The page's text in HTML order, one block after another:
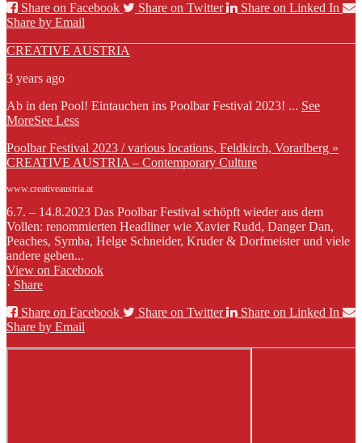
Share on Facebook
Share on Twitter
Share on Linked In
Share by Email
CREATIVE AUSTRIA
3 years ago
Ab in den Pool! Eintauchen ins Poolbar Festival 2023! ... See
MoreSee Less
Poolbar Festival 2023 / various locations, Feldkirch, Vorarlberg »
CREATIVE AUSTRIA – Contemporary Culture
www.creativeaustria.at
6.7. – 14.8.2023 Das Poolbar Festival schöpft wieder aus dem
Vollen: renommierten Headliner wie Xavier Rudd, Danger Dan,
Peaches, Symba, Helge Schneider, Kruder & Dorfmeister und viele
andere geben...
View on Facebook
· Share
Share on Facebook
Share on Twitter
Share on Linked In
Share by Email